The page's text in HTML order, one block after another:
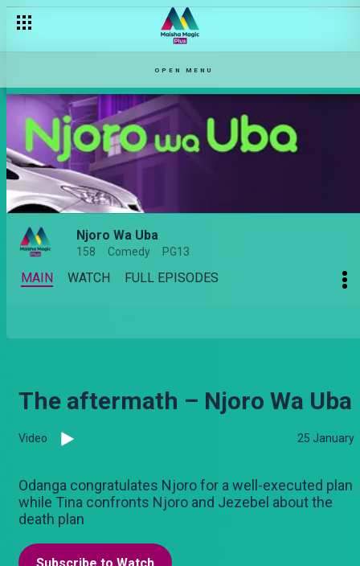
OPEN MENU
Njoro Wa Uba
158 Comedy PG13
MAIN WATCH FULL EPISODES
The aftermath – Njoro Wa Uba
Video 25 January
Odanga congratulates Njoro for a well-executed plan
while Tina confronts Njoro and Jezebel about the
death plan